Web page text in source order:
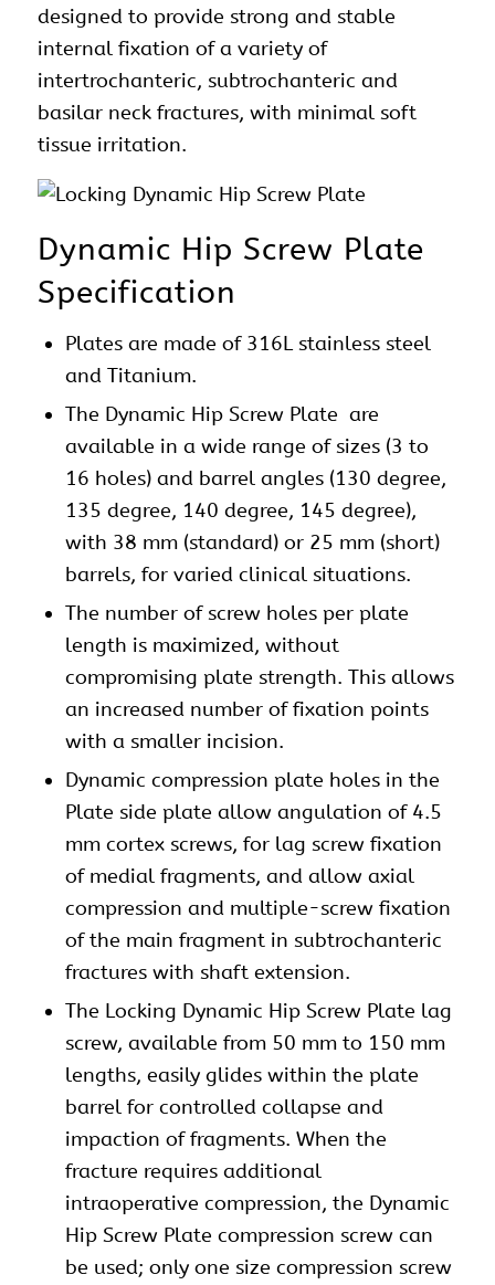
designed to provide strong and stable
internal fixation of a variety of
intertrochanteric, subtrochanteric and
basilar neck fractures, with minimal soft
tissue irritation.
Dynamic Hip Screw Plate
Specification
Plates are made of 316L stainless steel
and Titanium.
The Dynamic Hip ScrewPlate are
available in a wide range of sizes (3 to
16 holes) and barrel angles (130 degree,
135 degree, 140 degree, 145 degree),
with 38 mm (standard) or 25 mm (short)
barrels, for varied clinical situations.
The number of screw holes per plate
length is maximized, without
compromising plate strength. This allows
an increased number of fixation points
with a smaller incision.
Dynamic compression plate holes in the
Plate side plate allow angulation of 4.5
mm cortex screws, for lag screw fixation
of medial fragments, and allow axial
compression and multiple-screw fixation
of the main fragment in subtrochanteric
fractures with shaft extension.
The Locking Dynamic Hip Screw Plate lag
screw, available from 50 mm to 150 mm
lengths, easily glides within the plate
barrel for controlled collapse and
impaction of fragments. When the
fracture requires additional
intraoperative compression, the Dynamic
Hip ScrewPlate compression screw can
be used; only one size compression screw